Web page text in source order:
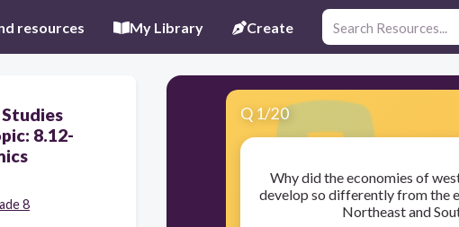
resources My Library Create
Studies
8.12-
8
Q 1/20
Why did the economies of
develop so differently from the
Northeast and